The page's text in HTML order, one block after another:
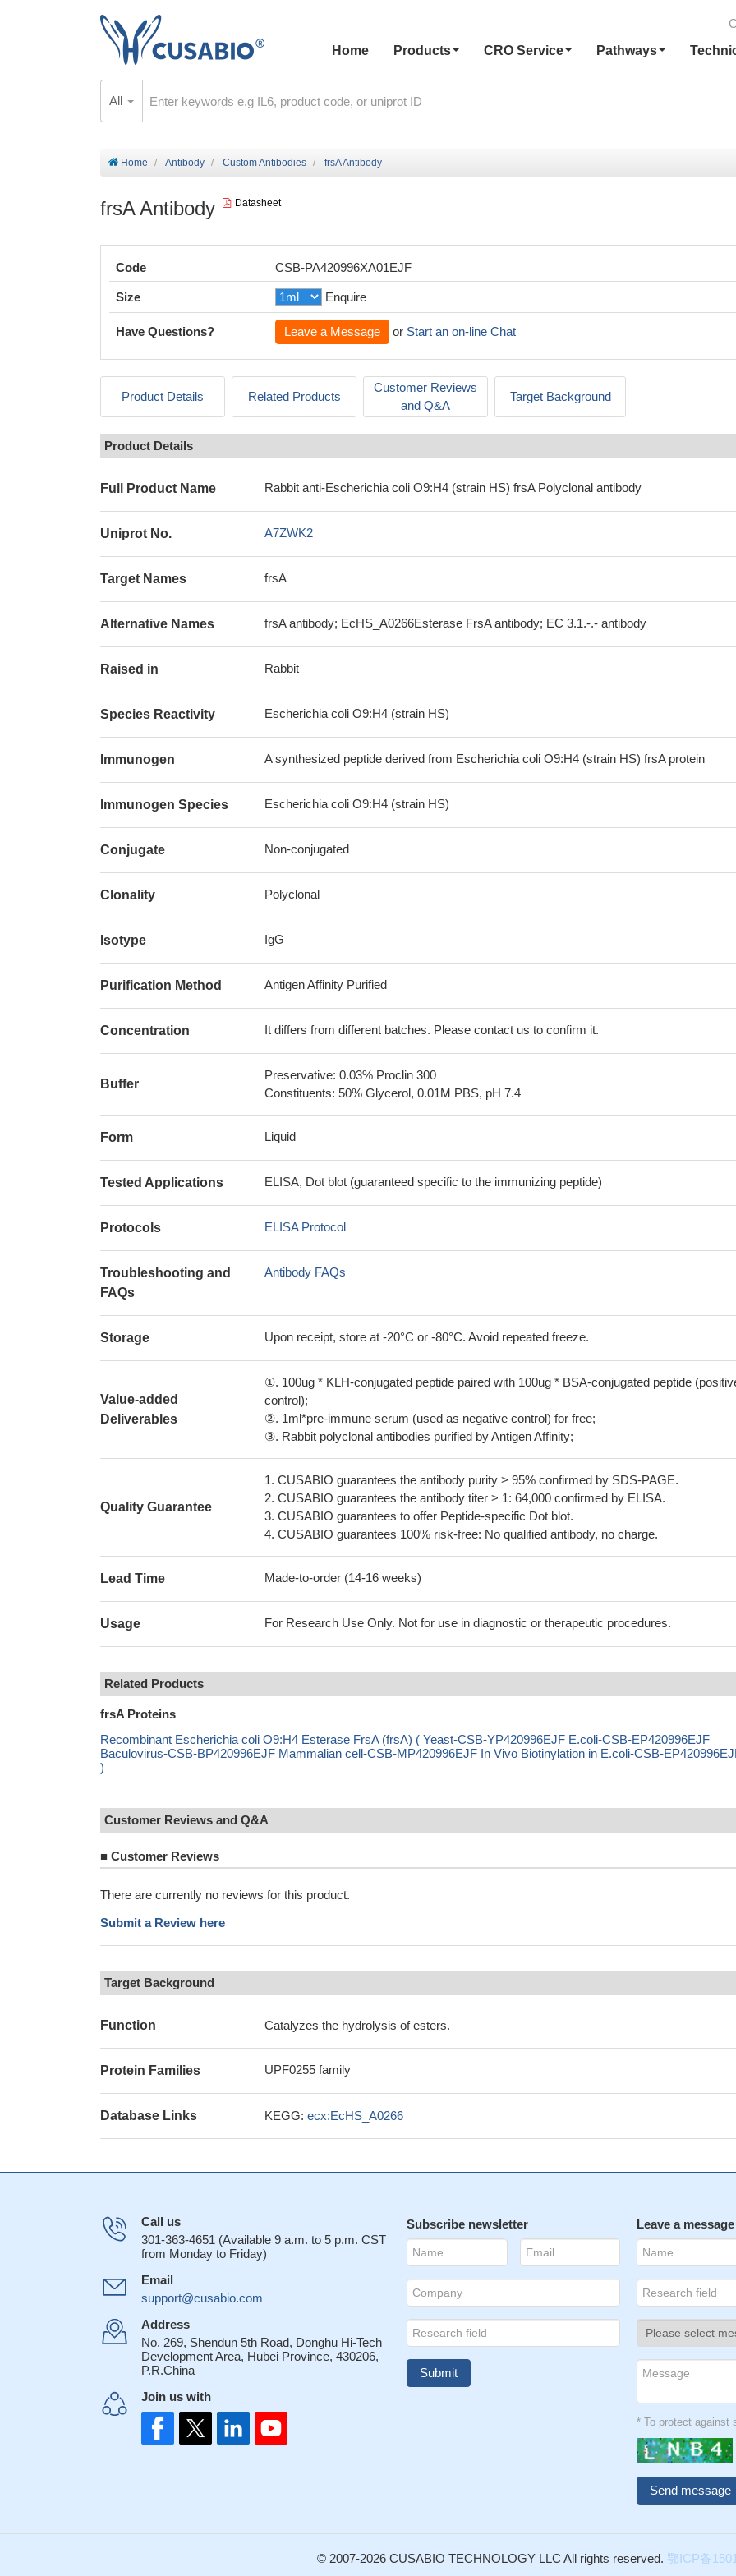
Home
Products CRO Service Pathways
All
Home Antibody Custom Antibodies frsA Antibody
frsA Antibody Datasheet
Code CSB-PA420996XA01EJF
Size Enquire
Have Questions? Leave a Message or Start an on-line Chat
Product Details Related Products
Customer Reviews
and Q&A
Target Background
Product Details
Full Product Name Rabbit anti-Escherichia coli O9:H4 (strain HS) frsA Polyclonal antibody
Uniprot No. A7ZWK2
Target Names frsA
Alternative Names frsA antibody; EcHS_A0266Esterase FrsA antibody; EC 3.1.-.- antibody
Raised in Rabbit
Species Reactivity Escherichia coli O9:H4 (strain HS)
Immunogen A synthesized peptide derived from Escherichia coli O9:H4 (strain HS) frsA protein
Immunogen Species Escherichia coli O9:H4 (strain HS)
Conjugate Non-conjugated
Clonality Polyclonal
Isotype IgG
Purification Method Antigen Affinity Purified
Concentration It differs from different batches. Please contact us to confirm it.
Buffer
Preservative: 0.03% Proclin 300
Constituents: 50% Glycerol, 0.01M PBS, pH 7.4
Form Liquid
Tested Applications ELISA, Dot blot (guaranteed specific to the immunizing peptide)
Protocols ELISA Protocol
Troubleshooting and
FAQs
Antibody FAQs
Storage Upon receipt, store at -20°C or -80°C. Avoid repeated freeze.
Value-added
Deliverables
①. 100ug * KLH-conjugated peptide paired with 100ug * BSA-conjugated peptide
control);
②. 1ml*pre-immune serum (used as negative control) for free;
③. Rabbit polyclonal antibodies purified by Antigen Affinity;
Quality Guarantee
1. CUSABIO guarantees the antibody purity > 95% confirmed by SDS-PAGE.
2. CUSABIO guarantees the antibody titer > 1: 64,000 confirmed by ELISA.
3. CUSABIO guarantees to offer Peptide-specific Dot blot.
4. CUSABIO guarantees 100% risk-free: No qualified antibody, no charge.
Lead Time Made-to-order (14-16 weeks)
Usage For Research Use Only. Not for use in diagnostic or therapeutic procedures.
Related Products
frsA Proteins
Recombinant Escherichia coli O9:H4 Esterase FrsA (frsA) ( Yeast-CSB-YP420996EJF E.coli-CSB-EP420996EJF
Baculovirus-CSB-BP420996EJF Mammalian cell-CSB-MP420996EJF In Vivo Biotinylation in E.coli-CSB-
)
Customer Reviews and Q&A
■ Customer Reviews
There are currently no reviews for this product.
Submit a Review here
Target Background
Function Catalyzes the hydrolysis of esters.
Protein Families UPF0255 family
Database Links KEGG: ecx:EcHS_A0266
Call us
301-363-4651 (Available 9 a.m. to 5 p.m. CST
from Monday to Friday)
Email
support@cusabio.com
Address
No. 269, Shendun 5th Road, Donghu Hi-Tech
Development Area, Hubei Province, 430206,
P.R.China
Join us with
Subscribe newsletter Leave a message
* To protect against
© 2007-2026 CUSABIO TECHNOLOGY LLC All rights reserved. 鄂ICP备